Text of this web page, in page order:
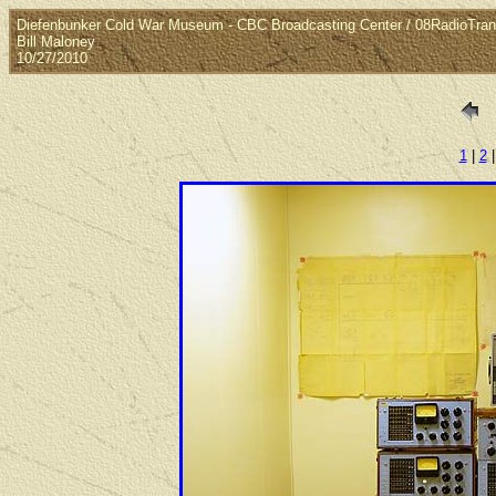
Diefenbunker Cold War Museum - CBC Broadcasting Center /
Bill Maloney
10/27/2010
1| 2